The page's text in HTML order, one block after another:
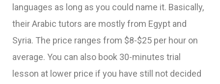
languages as long as you could name it. Basically,
their Arabic tutors are mostly from Egypt and
Syria. The price ranges from $8-$25 per hour on
average. You can also book 30-minutes trial
lesson at lower price if you have still not decided